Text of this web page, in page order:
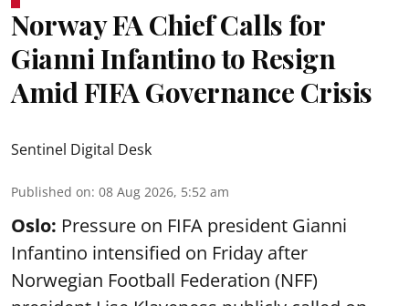
Norway FA Chief Calls for
Gianni Infantino to Resign
Amid FIFA Governance Crisis
Sentinel Digital Desk
Published on: 08 Aug 2026, 5:52 am
Oslo: Pressure on FIFA president Gianni
Infantino intensified on Friday after
Norwegian Football Federation (NFF)